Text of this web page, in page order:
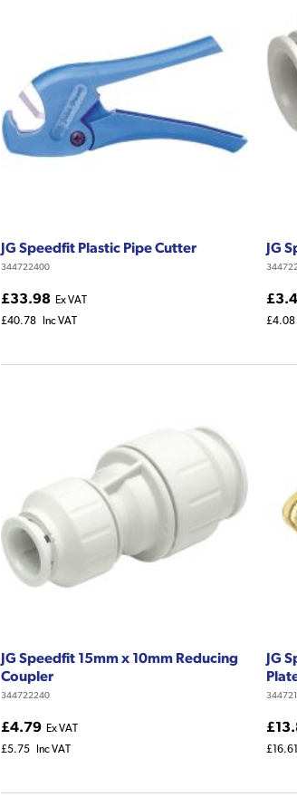
JG Speedfit Plastic Pipe Cutter
344722400
£33.98 Ex VAT
£40.78 Inc VAT
JG
£4.08
JG Speedfit 15mm x 10mm Reducing
Coupler
344722240
£4.79 Ex VAT
£5.75 Inc VAT
JG
£16.61